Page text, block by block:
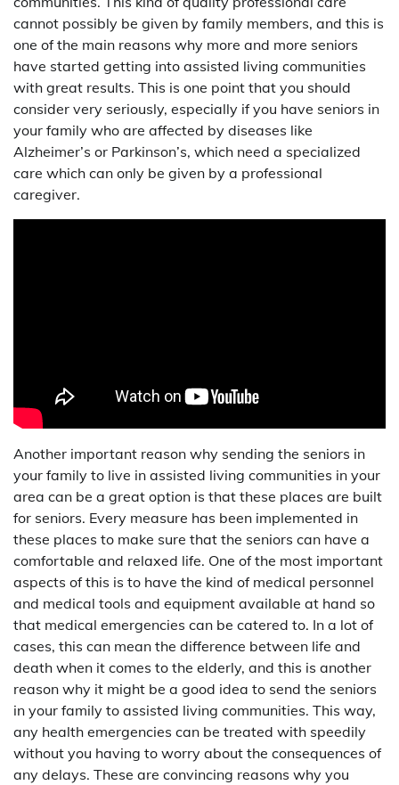
cannot possibly be given by family members, and this is
one of the main reasons why more and more seniors
have started getting into assisted living communities
with great results. This is one point that you should
consider very seriously, especially if you have seniors in
your family who are affected by diseases like
Alzheimer’s or Parkinson’s, which need a specialized
care which can only be given by a professional
caregiver.
Another important reason why sending the seniors in
your family to live in assisted living communities in your
area can be a great option is that these places are built
for seniors. Every measure has been implemented in
these places to make sure that the seniors can have a
comfortable and relaxed life. One of the most important
aspects of this is to have the kind of medical personnel
and medical tools and equipment available at hand so
that medical emergencies can be catered to. In a lot of
cases, this can mean the difference between life and
death when it comes to the elderly, and this is another
reason why it might be a good idea to send the seniors
in your family to assisted living communities. This way,
any health emergencies can be treated with speedily
without you having to worry about the consequences of
any delays. These are convincing reasons why you